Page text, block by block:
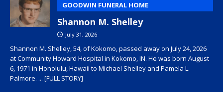
GOODWIN FUNERAL HOME
Shannon M. Shelley
July 31, 2026
Shannon M. Shelley, 54, of Kokomo, passed away on July 24, 2026
at Community Howard Hospital in Kokomo, IN. He was born August
6, 1971 in Honolulu, Hawaii to Michael Shelley and Pamela L.
Palmore. ... [FULL STORY]